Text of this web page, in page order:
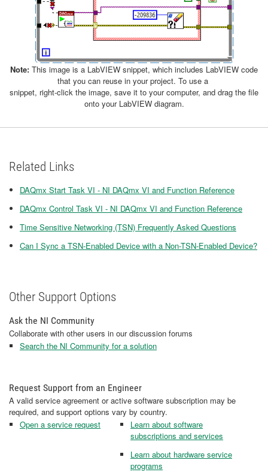
Note: This image is a LabVIEW snippet, which includes LabVIEW code
that you can reuse in your project. To use a
snippet, right-click the image, save it to your computer, and drag the file
onto your LabVIEW diagram.
Related Links
DAQmx Start Task VI - NI DAQmx VI and Function Reference
DAQmx Control Task VI - NI DAQmx VI and Function Reference
Time Sensitive Networking (TSN) Frequently Asked Questions
Can I Sync a TSN-Enabled Device with a Non-TSN-Enabled Device?
Other Support Options
Ask the NI Community
Collaborate with other users in our discussion forums
Search the NI Community for a solution
Request Support from an Engineer
A valid service agreement or active software subscription may be
required, and support options vary by country.
Open a service request
Learn about software
subscriptions and services
Learn about hardware service
programs